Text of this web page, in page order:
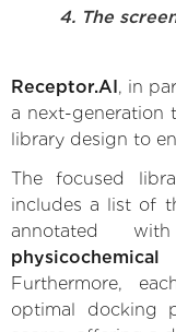
4. The
Receptor.AI , in
a next-generation
library design to
The focused
includes a list of
annotated
Furthermore,
optimal docking